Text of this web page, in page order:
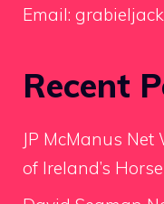
Email:
Recent
JP McManus
of Ireland’s